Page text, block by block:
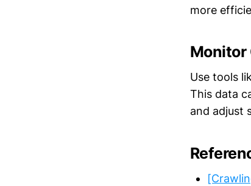
more
Monitor
Use tools
This data
and adjust